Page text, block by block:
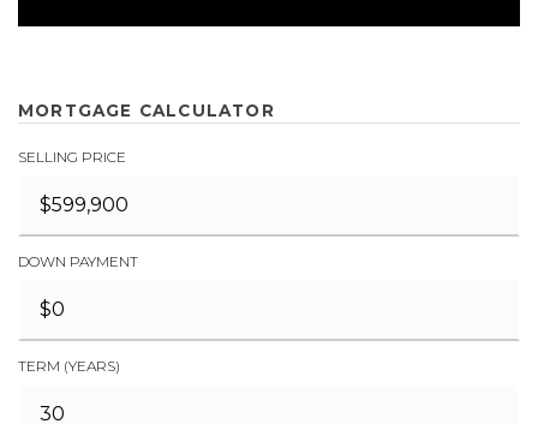
MORTGAGE CALCULATOR
SELLING PRICE
DOWN PAYMENT
TERM (YEARS)